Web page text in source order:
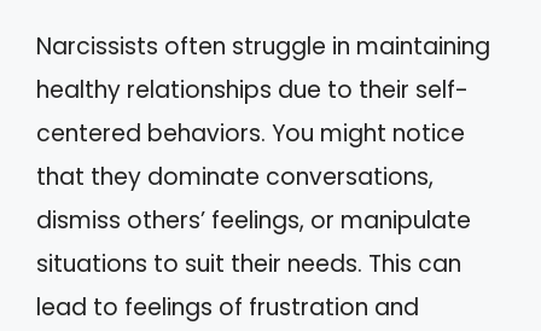
Narcissists often struggle in maintaining
healthy relationships due to their self-
centered behaviors. You might notice
that they dominate conversations,
dismiss others’ feelings, or manipulate
situations to suit their needs. This can
lead to feelings of frustration and